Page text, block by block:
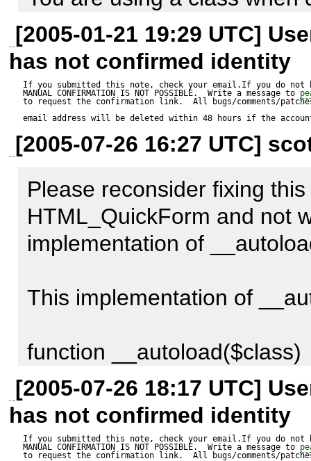
It will print out "Trying to
then the form. If you fix the
will only output the form.
the current object is an
__autoload is called.
From the above it is clear
called a class CAN NOT be
What is the point of not
change and doesn't not
other instance?
[2005-01-21 19:29 UTC]
has not confirmed identity
If you submitted this note, check your email.If you do not
MANUAL CONFIRMATION IS NOT POSSIBLE.  Write a message to
to request the confirmation link.  All bugs/comments/
email address will be deleted within 48 hours if the
[2005-07-26 16:27 UTC]
Please reconsider fixing
HTML_QuickForm and not
implementation of
This implementation of
function __autoload($class)
{
    include_once str_replace('_', '/', $class) . '.php';
}
[2005-07-26 18:17 UTC]
has not confirmed identity
If you submitted this note, check your email.If you do not
MANUAL CONFIRMATION IS NOT POSSIBLE.  Write a message to
to request the confirmation link.  All bugs/comments/